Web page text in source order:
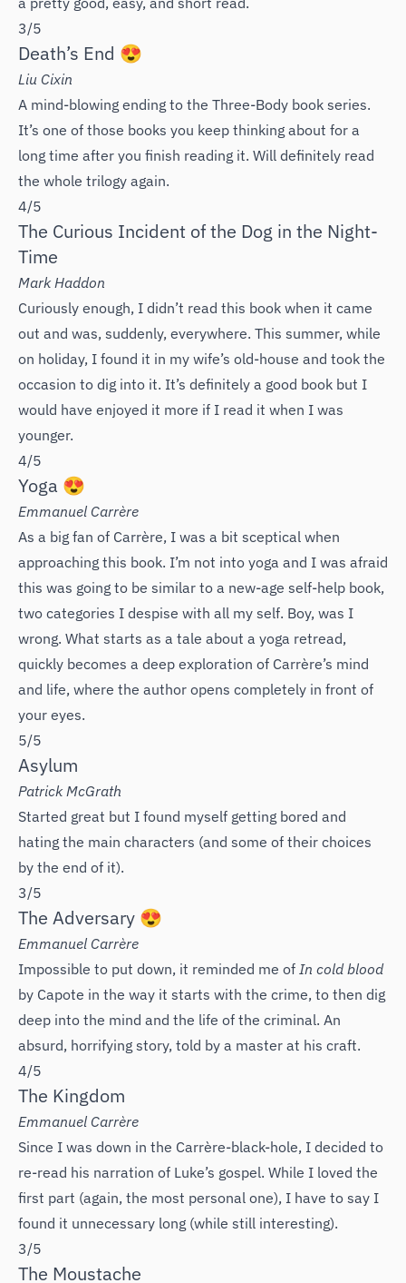
3/5
Death’s End 😍
Liu Cixin
A mind-blowing ending to the Three-Body book series.
It’s one of those books you keep thinking about for a
long time after you finish reading it. Will definitely read
the whole trilogy again.
4/5
The Curious Incident of the Dog in the Night-
Time
Mark Haddon
Curiously enough, I didn’t read this book when it came
out and was, suddenly, everywhere. This summer, while
on holiday, I found it in my wife’s old-house and took the
occasion to dig into it. It’s definitely a good book but I
would have enjoyed it more if I read it when I was
younger.
4/5
Yoga 😍
Emmanuel Carrère
As a big fan of Carrère, I was a bit sceptical when
approaching this book. I’m not into yoga and I was afraid
this was going to be similar to a new-age self-help book,
two categories I despise with all my self. Boy, was I
wrong. What starts as a tale about a yoga retread,
quickly becomes a deep exploration of Carrère’s mind
and life, where the author opens completely in front of
your eyes.
5/5
Asylum
Patrick McGrath
Started great but I found myself getting bored and
hating the main characters (and some of their choices
by the end of it).
3/5
The Adversary 😍
Emmanuel Carrère
Impossible to put down, it reminded me of In cold blood
by Capote in the way it starts with the crime, to then dig
deep into the mind and the life of the criminal. An
absurd, horrifying story, told by a master at his craft.
4/5
The Kingdom
Emmanuel Carrère
Since I was down in the Carrère-black-hole, I decided to
re-read his narration of Luke’s gospel. While I loved the
first part (again, the most personal one), I have to say I
found it unnecessary long (while still interesting).
3/5
The Moustache